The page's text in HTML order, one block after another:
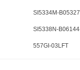
SI5334M-
SI5338N-
557GI-03LFT